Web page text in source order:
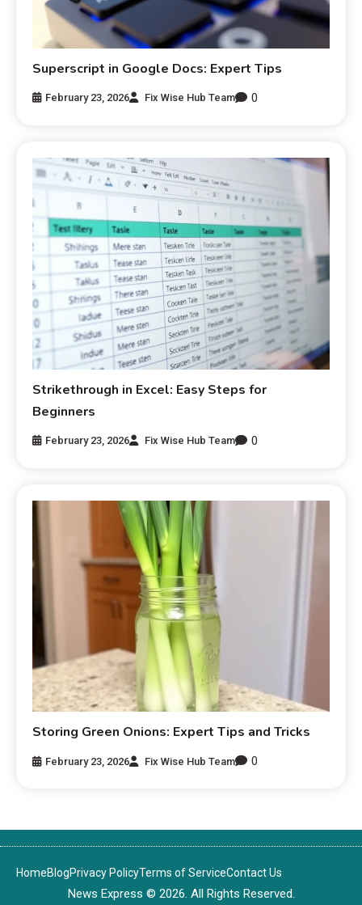
Superscript in Google Docs: Expert Tips
February 23, 2026 Fix Wise Hub Team 0
Strikethrough in Excel: Easy Steps for
Beginners
February 23, 2026 Fix Wise Hub Team 0
Storing Green Onions: Expert Tips and Tricks
February 23, 2026 Fix Wise Hub Team 0
HomeBlogPrivacy PolicyTerms of ServiceContact Us
News Express © 2026. All Rights Reserved.